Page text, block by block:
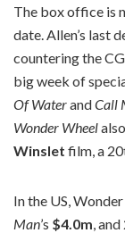
The box office is
date. Allen’s last
countering the
big week of
Of WaterandCall
Wonder Wheel
Winslet film, a
In the US,
Man’s $4.0m ,